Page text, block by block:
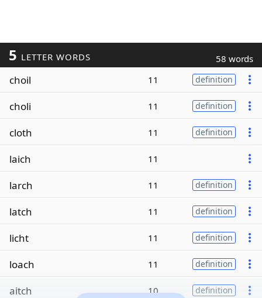
5 LETTER WORDS 58 words
choil 11 definition
choli 11 definition
cloth 11 definition
laich 11
larch 11 definition
latch 11 definition
licht 11 definition
loach 11 definition
aitch 10 definition